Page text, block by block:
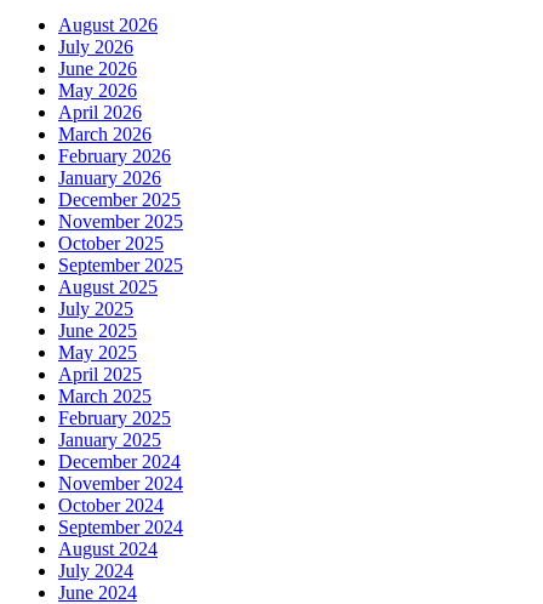
August 2026
July 2026
June 2026
May 2026
April 2026
March 2026
February 2026
January 2026
December 2025
November 2025
October 2025
September 2025
August 2025
July 2025
June 2025
May 2025
April 2025
March 2025
February 2025
January 2025
December 2024
November 2024
October 2024
September 2024
August 2024
July 2024
June 2024